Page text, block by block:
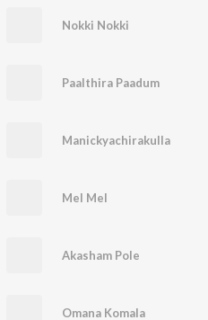
Nokki Nokki
Paalthira Paadum
Manickyachirakulla
Mel Mel
Akasham Pole
Omana Komala